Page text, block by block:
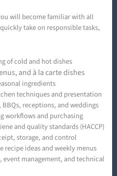
will become familiar with all
take on responsible tasks,
of cold and hot dishes
and à la carte dishes
ingredients
techniques and presentation
receptions, and weddings
workflows and purchasing
and quality standards (HACCP)
storage, and control
ideas and weekly menus
event management, and technical